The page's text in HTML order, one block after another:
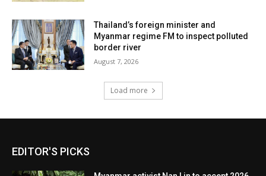
Thailand’s foreign minister and
Myanmar regime FM to inspect polluted
border river
August 7, 2026
Load more
EDITOR'S PICKS